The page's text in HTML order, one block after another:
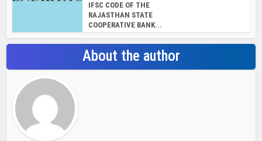
IFSC CODE OF THE
RAJASTHAN STATE
COOPERATIVE BANK...
About the author